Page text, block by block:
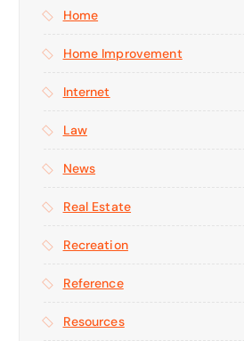
Home
Home Improvement
Internet
Law
News
Real Estate
Recreation
Reference
Resources